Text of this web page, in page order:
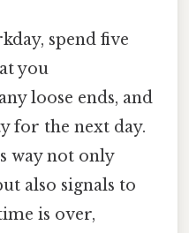
spend five
you
loose ends, and
for the next day.
way not only
also signals to
is over,